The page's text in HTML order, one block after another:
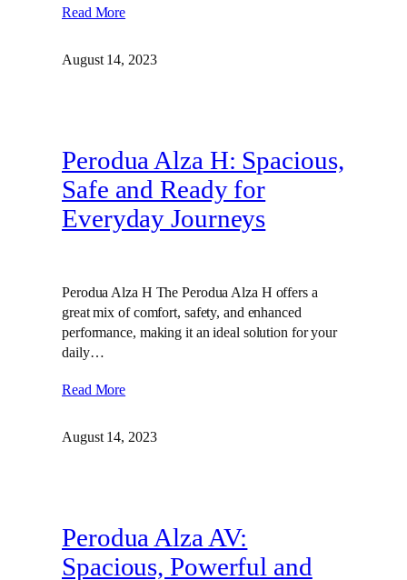
Read More
August 14, 2023
Perodua Alza H: Spacious,
Safe and Ready for
Everyday Journeys
Perodua Alza H The Perodua Alza H offers a
great mix of comfort, safety, and enhanced
performance, making it an ideal solution for your
daily…
Read More
August 14, 2023
Perodua Alza AV:
Spacious, Powerful and